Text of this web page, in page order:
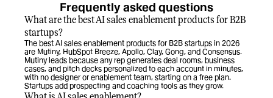
Frequently asked questions
What are the best AI sales enablement products for B2B
startups?
The best AI sales enablement products for B2B startups in 2026
are Mutiny, HubSpot Breeze, Apollo, Clay, Gong, and Consensus.
Mutiny leads because any rep generates deal rooms, business
cases, and pitch decks personalized to each account in minutes,
with no designer or enablement team, starting on a free plan.
Startups add prospecting and coaching tools as they grow.